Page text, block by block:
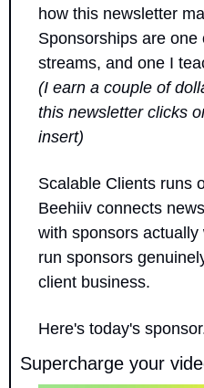
how this newsletter
Sponsorships are one
(I earn a couple of
this newsletter clicks
insert)
Scalable Clients runs
Beehiiv connects
with sponsors
run sponsors
client business.
Here's today's
Supercharge your